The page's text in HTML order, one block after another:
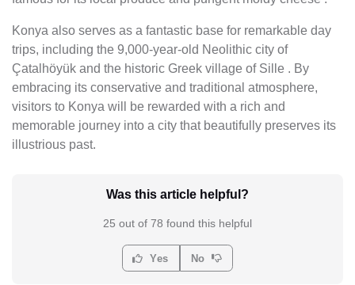
Konya also serves as a fantastic base for remarkable day
trips, including the 9,000-year-old Neolithic city of
Çatalhöyük and the historic Greek village of Sille . By
embracing its conservative and traditional atmosphere,
visitors to Konya will be rewarded with a rich and
memorable journey into a city that beautifully preserves its
illustrious past.
Was this article helpful?
25 out of 78 found this helpful
Yes No